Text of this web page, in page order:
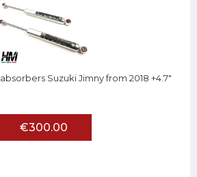
Suzuki Jimny from 2018 +4.7"
€300.00